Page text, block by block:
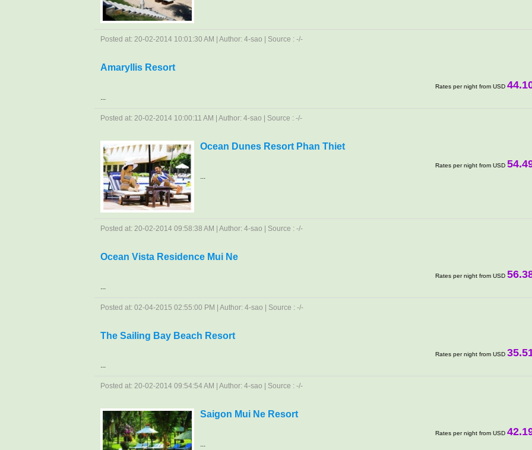
Posted at: 20-02-2014 10:01:30 AM | Author: 4-sao | Source : -/-
Amaryllis Resort
Rates per night from USD
...
Posted at: 20-02-2014 10:00:11 AM | Author: 4-sao | Source : -/-
Ocean Dunes Resort Phan Thiet
Rates per night from USD
Posted at: 20-02-2014 09:58:38 AM | Author: 4-sao | Source : -/-
Ocean Vista Residence Mui Ne
Rates per night from USD
Posted at: 02-04-2015 02:55:00 PM | Author: 4-sao | Source : -/-
The Sailing Bay Beach Resort
Rates per night from USD
...
Posted at: 20-02-2014 09:54:54 AM | Author: 4-sao | Source : -/-
Saigon Mui Ne Resort
Rates per night from USD
...